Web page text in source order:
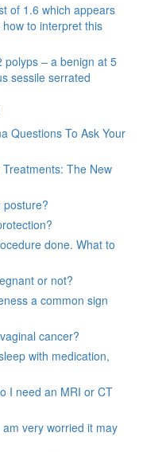
of 1.6 which appears
to interpret this
polyps – a benign at 5
sessile serrated
Questions To Ask Your
The New
posture?
done. What to
or not?
a common sign
cancer?
with medication,
I need an MRI or CT
very worried it may